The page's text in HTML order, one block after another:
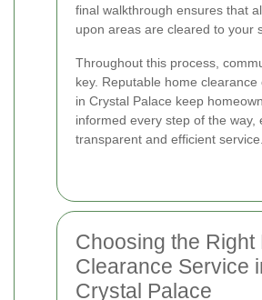
final walkthrough ensures that
upon areas are cleared to your
Throughout this process,
key. Reputable home clearance
in Crystal Palace keep
informed every step of the way,
transparent and efficient service.
Choosing the Right
Clearance Service
Crystal Palace